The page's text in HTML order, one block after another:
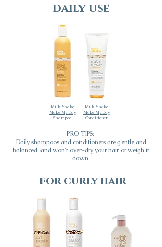
daily use
Milk_Shake
Make My Day
Shampoo
Milk_Shake
Make My Day
Conditioner
PRO TIPS:
Daily shampoos and conditioners are gentle and
balanced, and won't over-dry your hair or weigh it
down.
for curly hair